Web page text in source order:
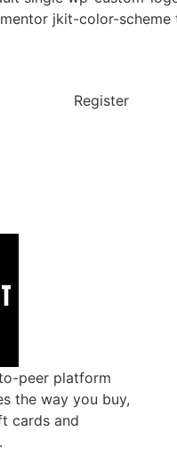
jkit-color-
Register
peer platform
the way you buy,
cards and